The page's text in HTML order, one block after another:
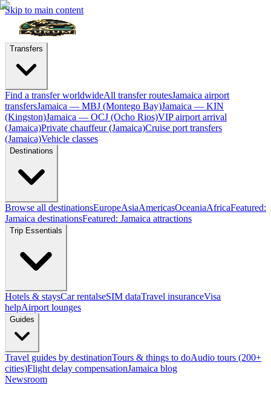
Skip to main content
Transfers
Find a transfer worldwideAll transfer routesJamaica airport
transfersJamaica — MBJ (Montego Bay)Jamaica — KIN
(Kingston)Jamaica — OCJ (Ocho Rios)VIP airport arrival
(Jamaica)Private chauffeur (Jamaica)Cruise port transfers
(Jamaica)Vehicle classes
Destinations
Browse all destinationsEuropeAsiaAmericasOceaniaAfricaFeatured:
Jamaica destinationsFeatured: Jamaica attractions
Trip Essentials
Hotels & staysCar rentalseSIM dataTravel insuranceVisa
helpAirport lounges
Guides
Travel guides by destinationTours & things to doAudio tours (200+
cities)Flight delay compensationJamaica blog
Newsroom